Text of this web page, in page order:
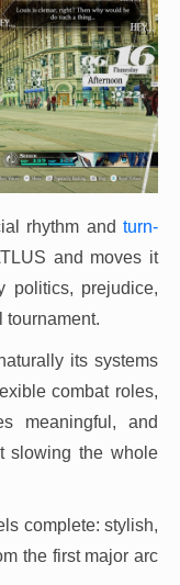
rhythm and turn-
and moves it
politics, prejudice,
tournament.
its systems
combat roles,
meaningful, and
slowing the whole
complete: stylish,
the first major arc